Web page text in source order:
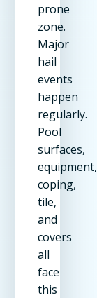
prone
zone.
Major
hail
events
happen
regularly.
Pool
surfaces,
equipment,
coping,
tile,
and
covers
all
face
this